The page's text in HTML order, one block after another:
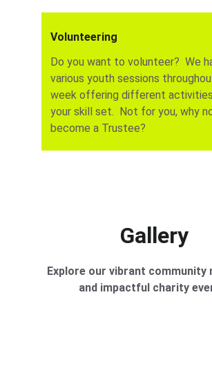
Volunteering
Do you want to volunteer?  We
various youth sessions
week offering different
your skill set.  Not for you, why
become a Trustee?
Gallery
Explore our vibrant community
and impactful charity